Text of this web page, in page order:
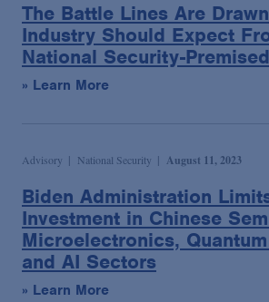
The Battle Lines Are
Industry Should Expect
National Security-
» Learn More
Advisory National Security August 11, 2023
Biden Administration
Investment in Chinese
Microelectronics,
and AI Sectors
» Learn More